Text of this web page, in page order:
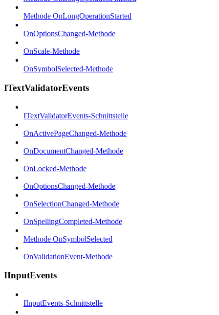
Methode OnLongOperationStarted
OnOptionsChanged-Methode
OnScale-Methode
OnSymbolSelected-Methode
ITextValidatorEvents
ITextValidatorEvents-Schnittstelle
OnActivePageChanged-Methode
OnDocumentChanged-Methode
OnLocked-Methode
OnOptionsChanged-Methode
OnSelectionChanged-Methode
OnSpellingCompleted-Methode
Methode OnSymbolSelected
OnValidationEvent-Methode
IInputEvents
IInputEvents-Schnittstelle